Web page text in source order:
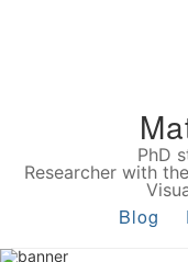
PhD
Researcher with
Blog